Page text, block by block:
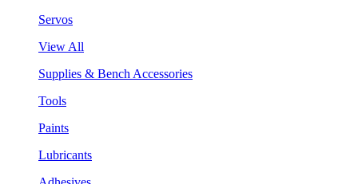
Servos
View All
Supplies & Bench Accessories
Tools
Paints
Lubricants